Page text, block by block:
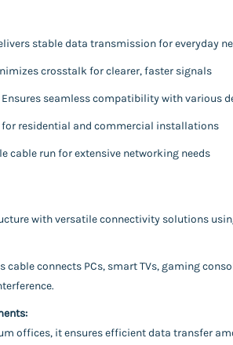
stable data transmission for everyday
crosstalk for clearer, faster signals
Ensures seamless compatibility with various
for residential and commercial installations
cable run for extensive networking needs
with versatile connectivity solutions
cable connects PCs, smart TVs, gaming
offices, it ensures efficient data transfer